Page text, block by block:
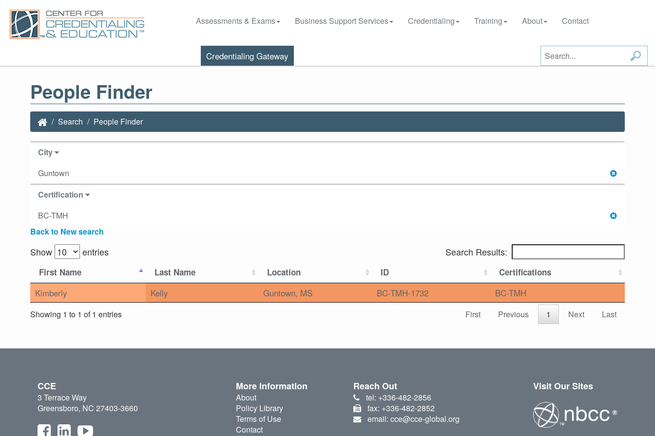
Assessments & Exams Business Support Services Credentialing Training About Contact
Credentialing Gateway
People Finder
Search People Finder
City
Guntown
Certification
BC-TMH
Back to New search
Show entries Search Results:
First Name Last Name Location ID Certifications
Kimberly Kelly Guntown, MS BC-TMH-1732 BC-TMH
Showing 1 to 1 of 1 entries First Previous 1 Next Last
CCE
3 Terrace Way
Greensboro, NC 27403-3660
More Information
About
Policy Library
Terms of Use
Contact
Reach Out
tel: +336-482-2856
fax: +336-482-2852
email: cce@cce-global.org
Visit Our Sites